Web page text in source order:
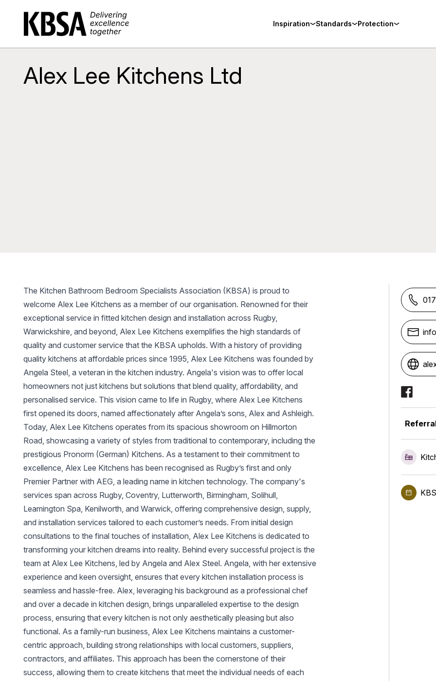
Home
Inspiration Standards Protection
Alex Lee Kitchens Ltd
The Kitchen Bathroom Bedroom Specialists Association (KBSA) is proud to
welcome Alex Lee Kitchens as a member of our organisation. Renowned for their
exceptional service in fitted kitchen design and installation across Rugby,
Warwickshire, and beyond, Alex Lee Kitchens exemplifies the high standards of
quality and customer service that the KBSA upholds. With a history of providing
quality kitchens at affordable prices since 1995, Alex Lee Kitchens was founded by
Angela Steel, a veteran in the kitchen industry. Angela's vision was to offer local
homeowners not just kitchens but solutions that blend quality, affordability, and
personalised service. This vision came to life in Rugby, where Alex Lee Kitchens
first opened its doors, named affectionately after Angela’s sons, Alex and Ashleigh.
Today, Alex Lee Kitchens operates from its spacious showroom on Hillmorton
Road, showcasing a variety of styles from traditional to contemporary, including the
prestigious Pronorm (German) Kitchens. As a testament to their commitment to
excellence, Alex Lee Kitchens has been recognised as Rugby’s first and only
Premier Partner with AEG, a leading name in kitchen technology. The company's
services span across Rugby, Coventry, Lutterworth, Birmingham, Solihull,
Leamington Spa, Kenilworth, and Warwick, offering comprehensive design, supply,
and installation services tailored to each customer’s needs. From initial design
consultations to the final touches of installation, Alex Lee Kitchens is dedicated to
transforming your kitchen dreams into reality. Behind every successful project is the
team at Alex Lee Kitchens, led by Angela and Alex Steel. Angela, with her extensive
experience and keen oversight, ensures that every kitchen installation process is
seamless and hassle-free. Alex, leveraging his background as a professional chef
and over a decade in kitchen design, brings unparalleled expertise to the design
process, ensuring that every kitchen is not only aesthetically pleasing but also
functional. As a family-run business, Alex Lee Kitchens maintains a customer-
centric approach, building strong relationships with local customers, suppliers,
contractors, and affiliates. This approach has been the cornerstone of their
success, allowing them to create kitchens that meet the individual needs of each